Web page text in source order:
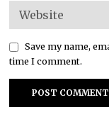
Save my name,
time I comment.